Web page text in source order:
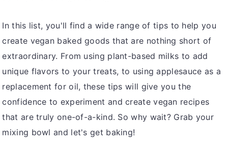
In this list, you'll find a wide range of tips to help you
create vegan baked goods that are nothing short of
extraordinary. From using plant-based milks to add
unique flavors to your treats, to using applesauce as a
replacement for oil, these tips will give you the
confidence to experiment and create vegan recipes
that are truly one-of-a-kind. So why wait? Grab your
mixing bowl and let's get baking!